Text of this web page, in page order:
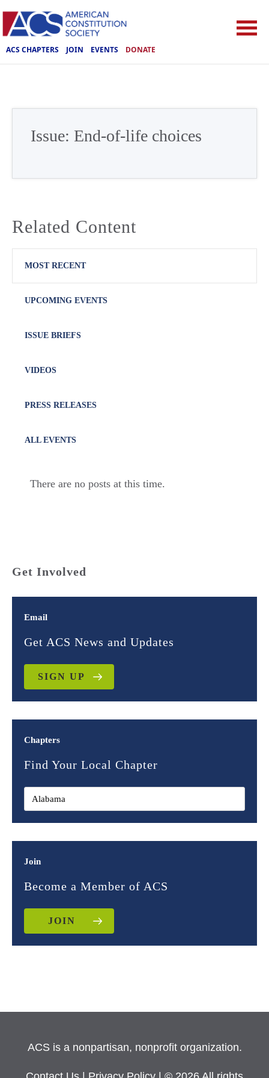
ACS CHAPTERS JOIN EVENTS DONATE
Issue: End-of-life choices
Related Content
MOST RECENT
UPCOMING EVENTS
ISSUE BRIEFS
VIDEOS
PRESS RELEASES
ALL EVENTS
There are no posts at this time.
Get Involved
Email
Get ACS News and Updates
SIGN UP
Chapters
Find Your Local Chapter
Join
Become a Member of ACS
JOIN
ACS is a nonpartisan, nonprofit organization.